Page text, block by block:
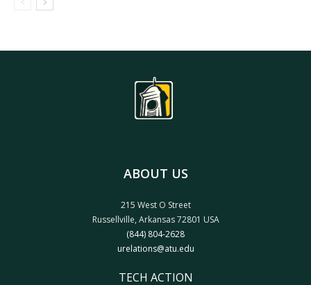
ABOUT US
215 West O Street
Russellville, Arkansas 72801 USA
(844) 804-2628
urelations@atu.edu
TECH ACTION